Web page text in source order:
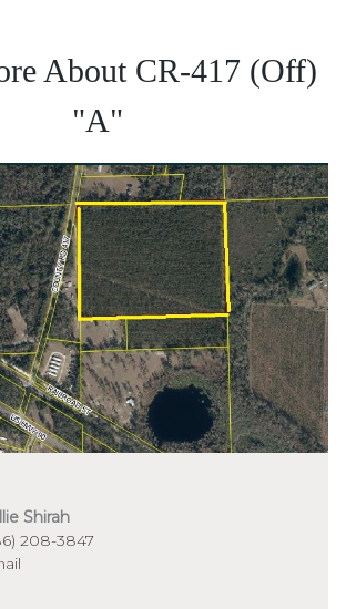
About CR-417 (Off)
"A"
Shirah
208-3847